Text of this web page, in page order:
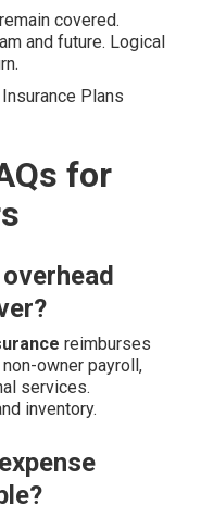
covered.
and future. Logical
Plans
for
reimburses
owner payroll,
services.
inventory.